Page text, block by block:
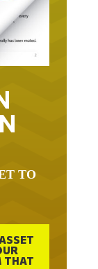
TO
THAT